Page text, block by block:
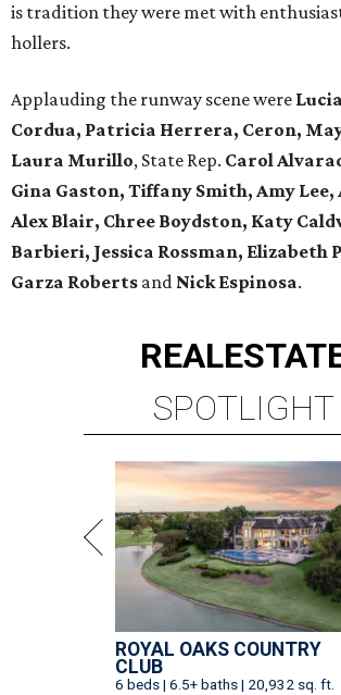
is tradition they were met with
hollers.
Applauding the runway scene were Lucia
Cordua, Patricia Herrera, Ceron,
Laura Murillo, State Rep. Carol
Gina Gaston, Tiffany Smith, Amy
Alex Blair, Chree Boydston, Katy
Barbieri, Jessica Rossman, Elizabeth
Garza Roberts and Nick Espinosa.
REAL
SPOTLIGHT
ROYAL OAKS COUNTRY
CLUB
6 beds | 6.5+ baths | 20,932 sq. ft.